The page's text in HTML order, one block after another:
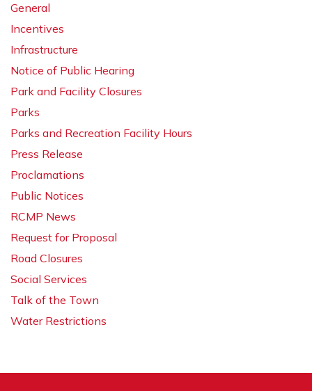
General
Incentives
Infrastructure
Notice of Public Hearing
Park and Facility Closures
Parks
Parks and Recreation Facility Hours
Press Release
Proclamations
Public Notices
RCMP News
Request for Proposal
Road Closures
Social Services
Talk of the Town
Water Restrictions